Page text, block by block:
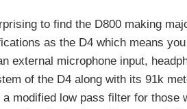
to find the D800 making
as the D4 which means you
external microphone input,
of the D4 along with its 91k
modified low pass filter for those